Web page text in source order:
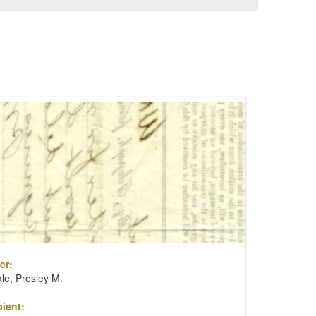
Presley M.